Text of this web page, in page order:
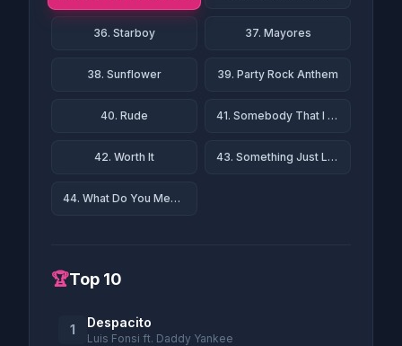
36. Starboy 37. Mayores
38. Sunflower 39. Party Rock Anthem
40. Rude 41. Somebody That I Used to Know
42. Worth It 43. Something Just Like This
44. What Do You Mean?
🏆Top 10
1 Despacito
Luis Fonsi ft. Daddy Yankee